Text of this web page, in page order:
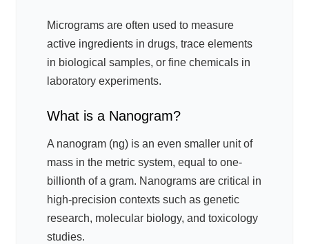
Micrograms are often used to measure
active ingredients in drugs, trace elements
in biological samples, or fine chemicals in
laboratory experiments.
What is a Nanogram?
A nanogram (ng) is an even smaller unit of
mass in the metric system, equal to one-
billionth of a gram. Nanograms are critical in
high-precision contexts such as genetic
research, molecular biology, and toxicology
studies.